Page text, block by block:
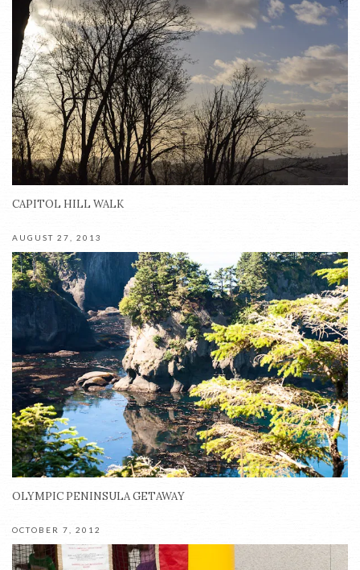
CAPITOL HILL WALK
AUGUST 27, 2013
OLYMPIC PENINSULA GETAWAY
OCTOBER 7, 2012